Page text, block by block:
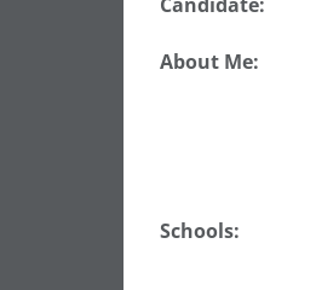
About Me:
Schools: